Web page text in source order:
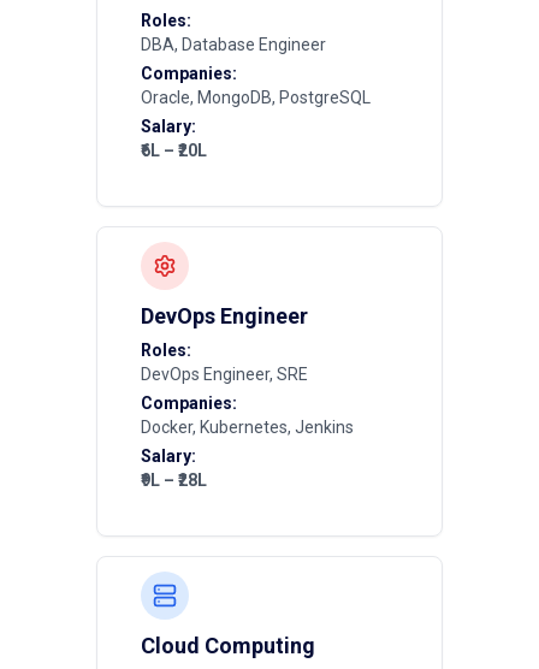
Roles:
DBA, Database Engineer
Companies:
Oracle, MongoDB, PostgreSQL
Salary:
₹6L – ₹20L
DevOps Engineer
Roles:
DevOps Engineer, SRE
Companies:
Docker, Kubernetes, Jenkins
Salary:
₹9L – ₹28L
Cloud Computing